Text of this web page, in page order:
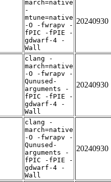
march=native
-
mtune=native
-O -fwrapv -
fPIC -fPIE -
gdwarf-4 -
Wall
20240930
clang -
march=native
-O -fwrapv -
Qunused-
arguments -
fPIC -fPIE -
gdwarf-4 -
Wall
20240930
clang -
march=native
-O -fwrapv -
Qunused-
arguments -
fPIC -fPIE -
gdwarf-4 -
Wall
20240930